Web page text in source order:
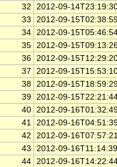
32
2012-09-
33
2012-09-
34 2012-09-
35 2012-09-
36 2012-09-
37
2012-09-
38 2012-09-
39 2012-09-
40 2012-09-
41 2012-09-
42
2012-09-
43
2012-09-
44 2012-09-